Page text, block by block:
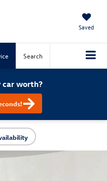
Saved
Search
car worth?